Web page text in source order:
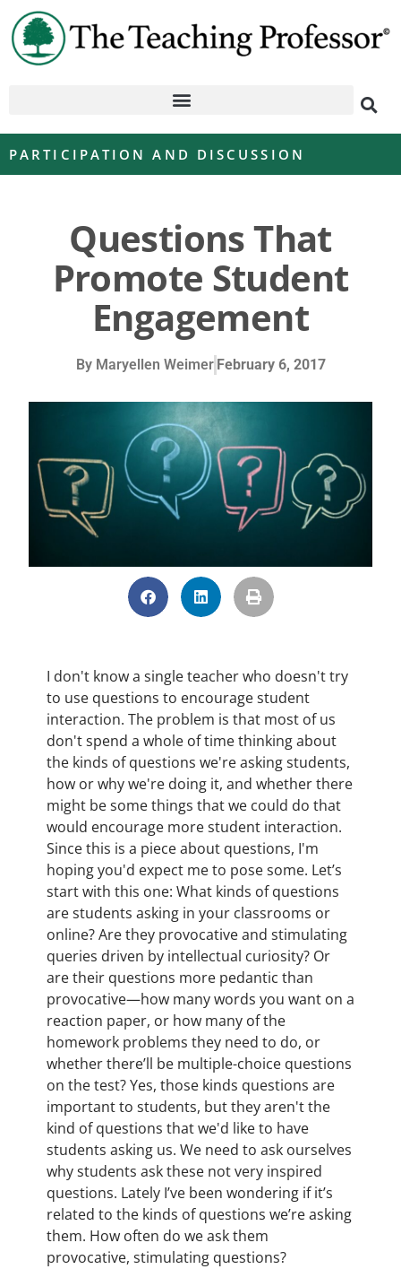
PARTICIPATION AND DISCUSSION
Questions That
Promote Student
Engagement
ByMaryellen Weimer February 6, 2017
I don't know a single teacher who doesn't try
to use questions to encourage student
interaction. The problem is that most of us
don't spend a whole of time thinking about
the kinds of questions we're asking students,
how or why we're doing it, and whether there
might be some things that we could do that
would encourage more student interaction.
Since this is a piece about questions, I'm
hoping you'd expect me to pose some. Let’s
start with this one: What kinds of questions
are students asking in your classrooms or
online? Are they provocative and stimulating
queries driven by intellectual curiosity? Or
are their questions more pedantic than
provocative—how many words you want on a
reaction paper, or how many of the
homework problems they need to do, or
whether there’ll be multiple-choice questions
on the test? Yes, those kinds questions are
important to students, but they aren't the
kind of questions that we'd like to have
students asking us. We need to ask ourselves
why students ask these not very inspired
questions. Lately I’ve been wondering if it’s
related to the kinds of questions we’re asking
them. How often do we ask them
provocative, stimulating questions?